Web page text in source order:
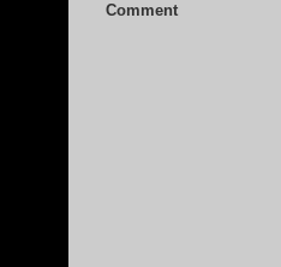
Comment